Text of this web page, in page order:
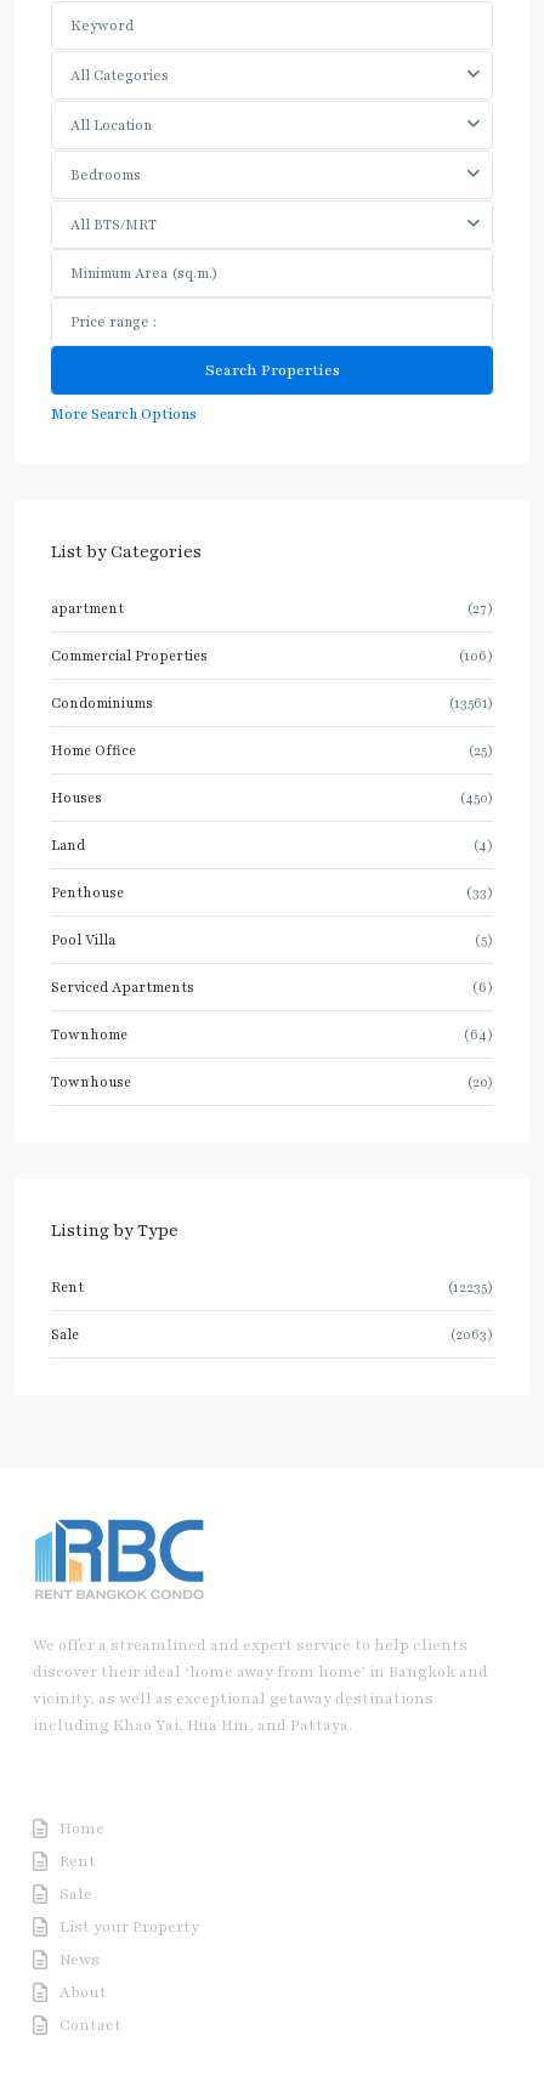
All Categories
All Location
Bedrooms
All BTS/MRT
More Search Options
List by Categories
apartment (27)
Commercial Properties (106)
Condominiums (13561)
Home Office (25)
Houses (450)
Land (4)
Penthouse (33)
Pool Villa (5)
Serviced Apartments (6)
Townhome (64)
Townhouse (20)
Listing by Type
Rent (12235)
Sale (2063)
We offer a streamlined and expert service to help clients
discover their ideal ‘home away from home’ in Bangkok and
vicinity, as well as exceptional getaway destinations
including Khao Yai, Hua Hin, and Pattaya.
Home
Rent
Sale
List your Property
News
About
Contact